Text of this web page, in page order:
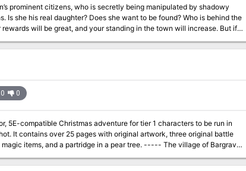
prominent citizens, who is secretly being manipulated by shadowy
Stars in the Forgotten Realms, also available from the Guild.
0 0
5E-compatible Christmas adventure for tier 1 characters to be run in
It contains over 25 pages with original artwork, three original battle
a partridge in a pear tree. ----- The village of Bargrave
be